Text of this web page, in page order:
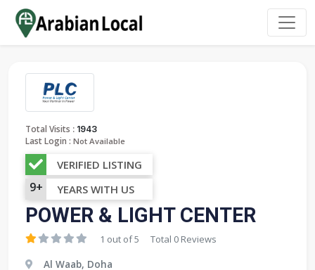
Total Visits : 1943
Last Login : Not Available
VERIFIED LISTING
9+ YEARS WITH US
POWER & LIGHT CENTER
1 out of 5 Total 0 Reviews
Al Waab, Doha